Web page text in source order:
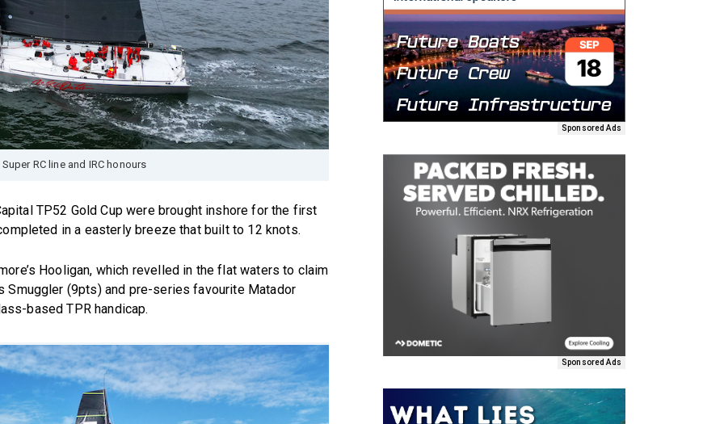
RC line and IRC honours
TP52 Gold Cup were brought inshore for the first
in a easterly breeze that built to 12 knots.
Hooligan, which revelled in the flat waters to claim
Smuggler (9pts) and pre-series favourite Matador
based TPR handicap.
Sponsored Ads
Sponsored Ads